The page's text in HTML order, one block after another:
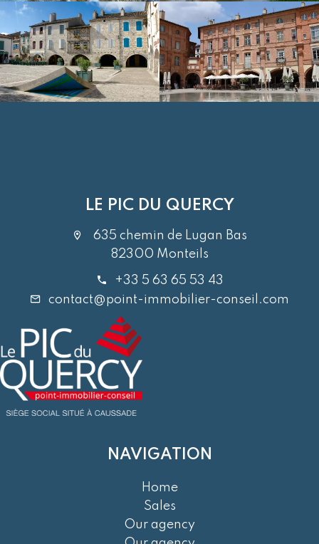
LE PIC DU QUERCY
635 chemin de Lugan Bas
82300 Monteils
+33 5 63 65 53 43
contact@point-immobilier-conseil.com
NAVIGATION
Home
Sales
Our agency